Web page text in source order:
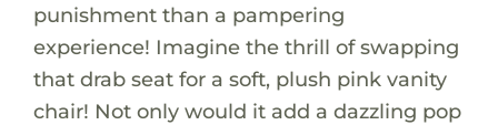
punishment than a pampering
experience! Imagine the thrill of swapping
that drab seat for a soft, plush pink vanity
chair! Not only would it add a dazzling pop